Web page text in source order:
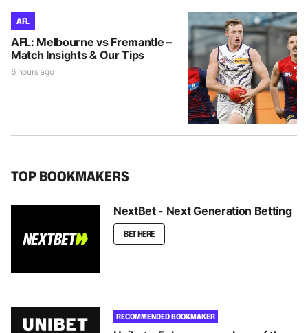
AFL
AFL: Melbourne vs Fremantle –
Match Insights & Our Tips
6 hours ago
TOP BOOKMAKERS
NextBet - Next Generation Betting
BET HERE
RECOMMENDED BOOKMAKER